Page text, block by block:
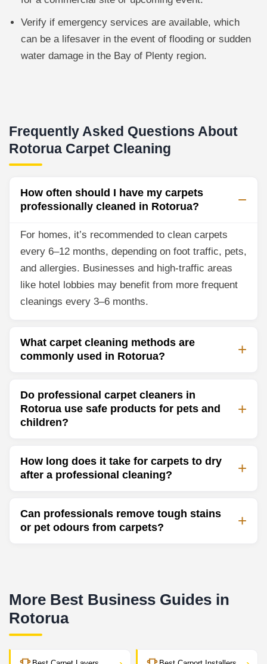
Verify if emergency services are available, which
can be a lifesaver in the event of flooding or sudden
water damage in the Bay of Plenty region.
Frequently Asked Questions About
Rotorua Carpet Cleaning
How often should I have my carpets
professionally cleaned in Rotorua?
For homes, it’s recommended to clean carpets
every 6–12 months, depending on foot traffic, pets,
and allergies. Businesses and high-traffic areas
like hotel lobbies may benefit from more frequent
cleanings every 3–6 months.
What carpet cleaning methods are
commonly used in Rotorua?
Do professional carpet cleaners in
Rotorua use safe products for pets and
children?
How long does it take for carpets to dry
after a professional cleaning?
Can professionals remove tough stains
or pet odours from carpets?
More Best Business Guides in
Rotorua